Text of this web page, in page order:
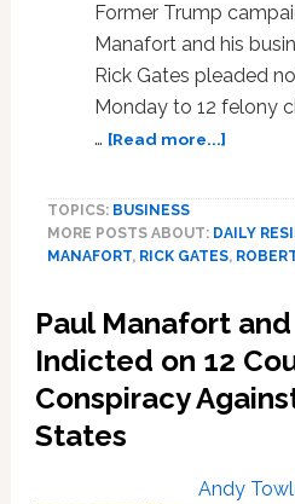
Former Trump
Manafort and his
Rick Gates pleaded
Monday to 12 felony
… [Read more...]about
Plead
‘Not
to
Felony
Charges
of
TOPICS: BUSINESS
MORE POSTS ABOUT: DAILY
MANAFORT, RICK GATES,
Paul Manafort
Indicted on 12
Conspiracy
States
Andy